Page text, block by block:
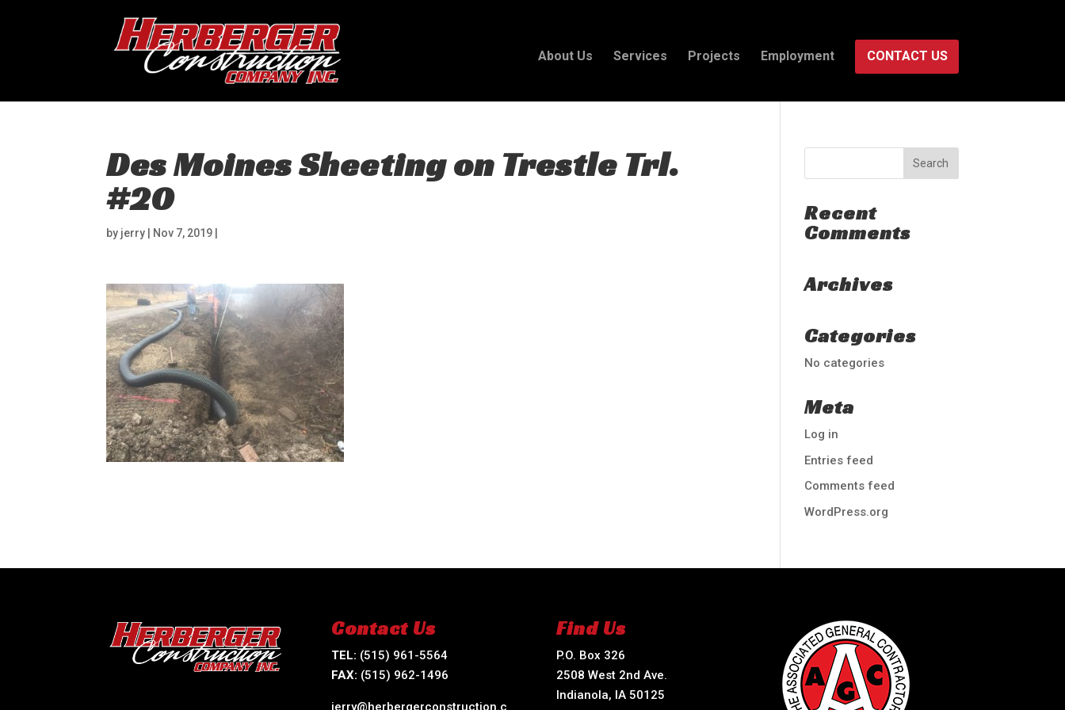
About Us Services Projects Employment CONTACT US
Des Moines Sheeting on Trestle Trl.
#20
by jerry Nov 7, 2019
Recent
Comments
Archives
Categories
No categories
Meta
Log in
Entries feed
Comments feed
WordPress.org
Contact Us
TEL: (515) 961-5564
FAX: (515) 962-1496
jerry@herbergerconstruction.c
Find Us
P.O. Box 326
2508 West 2nd Ave.
Indianola, IA 50125